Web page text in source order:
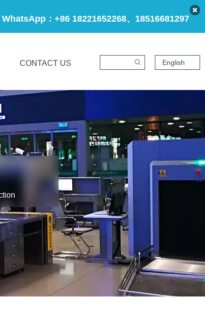
WhatsApp： +86 18221652268、18516681297
CONTACT US English